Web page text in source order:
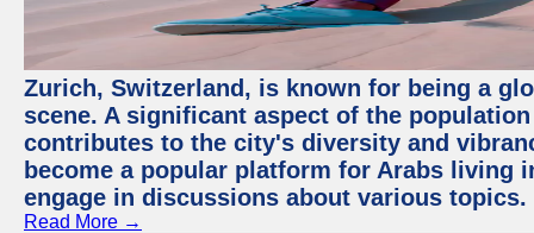
Zurich, Switzerland, is known for being a
scene. A significant aspect of the
contributes to the city's diversity and
become a popular platform for Arabs living
engage in discussions about various topics.
Read More →